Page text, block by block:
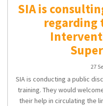
SIA is
regarding
27
SIA is conducting a public
training. They would
their help in circulating the